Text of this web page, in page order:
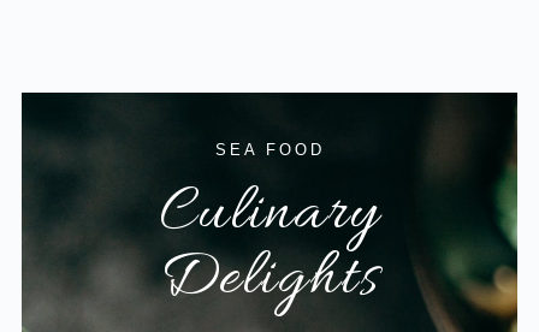
SEA FOOD
Culinary
Delights